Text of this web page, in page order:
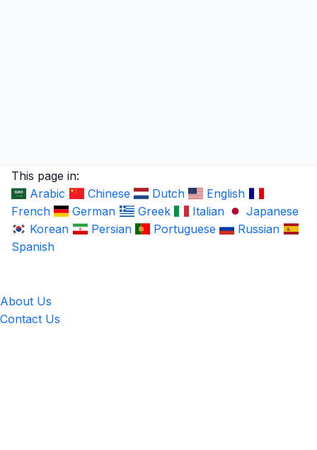
This page in:
Arabic
Chinese Dutch
English
French
German Greek Italian
Japanese
Korean
Persian Portuguese
Russian
Spanish
About Us
Contact Us